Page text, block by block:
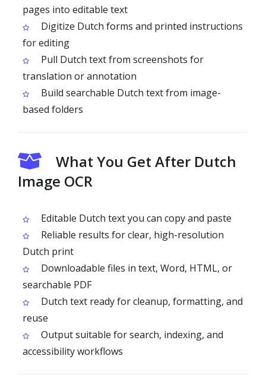
pages into editable text
Digitize Dutch forms and printed instructions
for editing
Pull Dutch text from screenshots for
translation or annotation
Build searchable Dutch text from image-
based folders
What You Get After Dutch
Image OCR
Editable Dutch text you can copy and paste
Reliable results for clear, high-resolution
Dutch print
Downloadable files in text, Word, HTML, or
searchable PDF
Dutch text ready for cleanup, formatting, and
reuse
Output suitable for search, indexing, and
accessibility workflows